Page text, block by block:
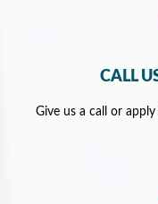
CALL
Give us a call or